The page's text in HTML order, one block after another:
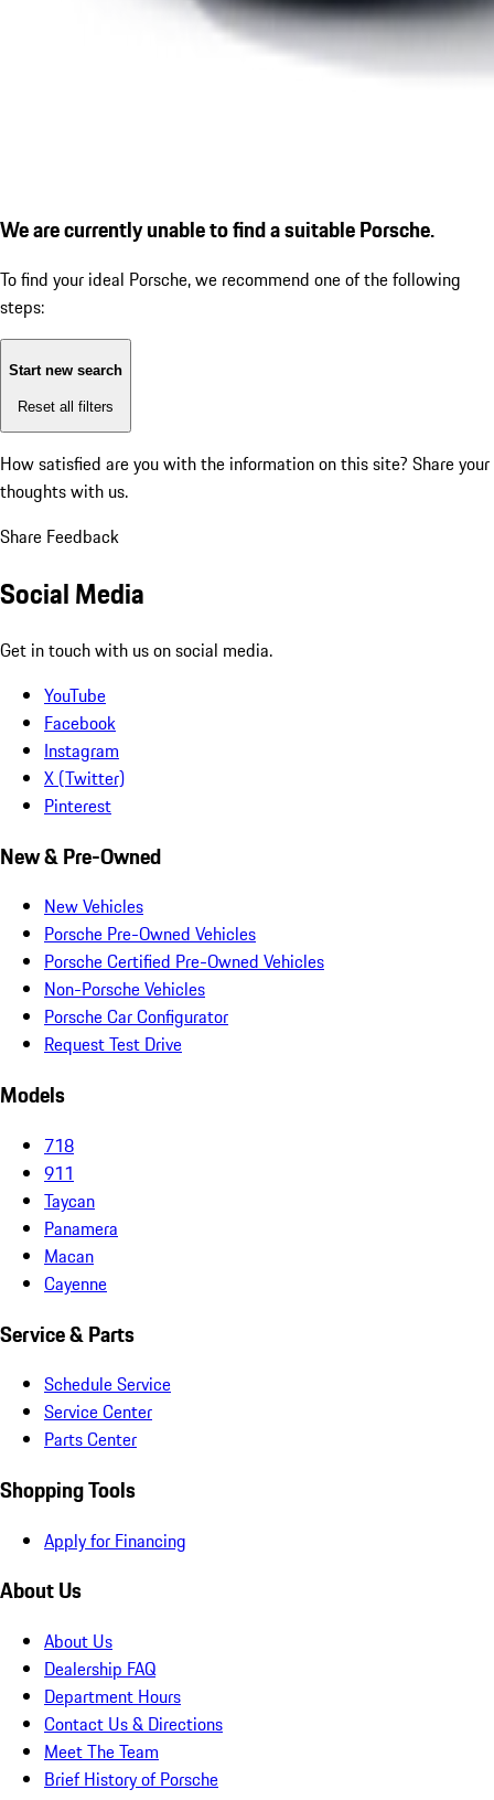
We are currently unable to find a suitable Porsche.
To find your ideal Porsche, we recommend one of the following
steps:
Start new search
Reset all filters
How satisfied are you with the information on this site? Share your
thoughts with us.
Share Feedback
Social Media
Get in touch with us on social media.
YouTube
Facebook
Instagram
X (Twitter)
Pinterest
New & Pre-Owned
New Vehicles
Porsche Pre-Owned Vehicles
Porsche Certified Pre-Owned Vehicles
Non-Porsche Vehicles
Porsche Car Configurator
Request Test Drive
Models
718
911
Taycan
Panamera
Macan
Cayenne
Service & Parts
Schedule Service
Service Center
Parts Center
Shopping Tools
Apply for Financing
About Us
About Us
Dealership FAQ
Department Hours
Contact Us & Directions
Meet The Team
Brief History of Porsche